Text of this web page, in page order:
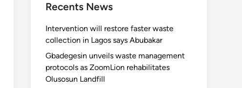
Recents News
Intervention will restore faster waste
collection in Lagos says Abubakar
Gbadegesin unveils waste management
protocols as ZoomLion rehabilitates
Olusosun Landfill